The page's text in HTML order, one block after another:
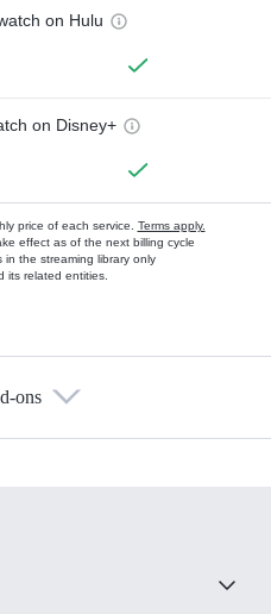
on Hulu
on Disney+
price of each service. Terms apply.
effect as of the next billing cycle
in the streaming library only
its related entities.
ons